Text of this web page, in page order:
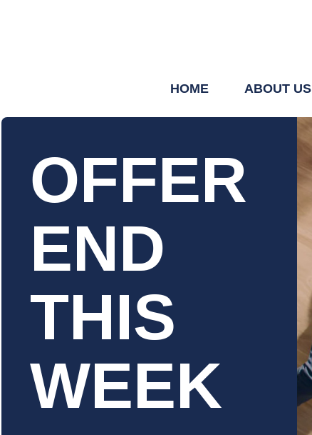
HOME ABOUT US
OFFER
END
THIS
WEEK